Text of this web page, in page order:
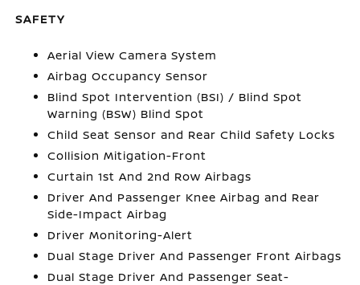
SAFETY
Aerial View Camera System
Airbag Occupancy Sensor
Blind Spot Intervention (BSI) / Blind Spot
Warning (BSW) Blind Spot
Child Seat Sensor and Rear Child Safety Locks
Collision Mitigation-Front
Curtain 1st And 2nd Row Airbags
Driver And Passenger Knee Airbag and Rear
Side-Impact Airbag
Driver Monitoring-Alert
Dual Stage Driver And Passenger Front Airbags
Dual Stage Driver And Passenger Seat-